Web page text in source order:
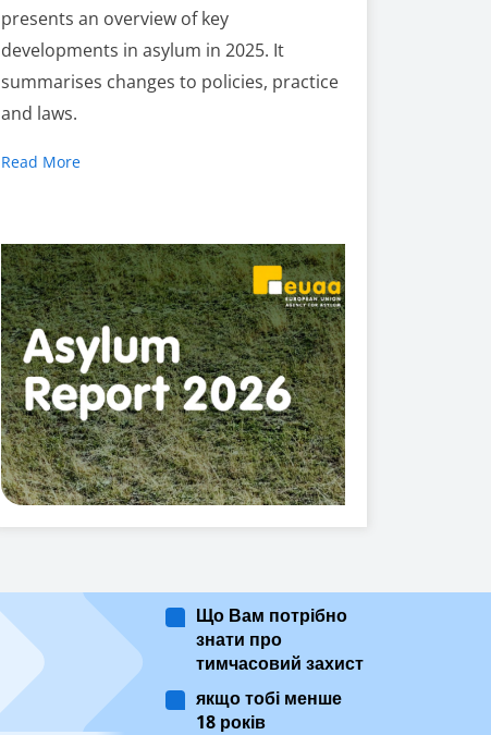
presents an overview of key
developments in asylum in 2025. It
summarises changes to policies, practice
and laws.
Read More
Що Вам потрібно
знати про
тимчасовий захист
якщо тобі менше
18 років